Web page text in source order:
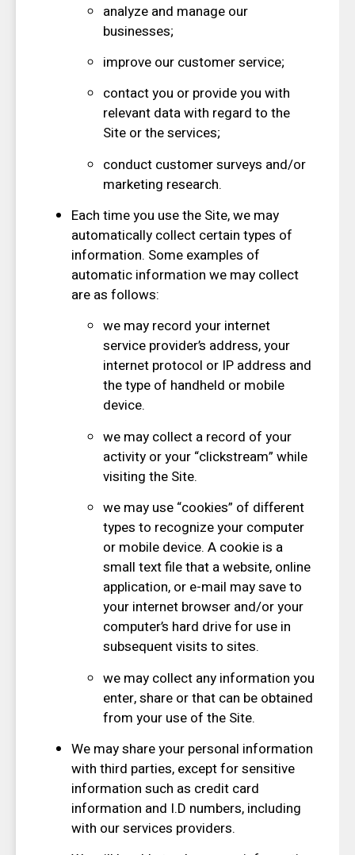
analyze and manage our
businesses;
improve our customer service;
contact you or provide you with
relevant data with regard to the
Site or the services;
conduct customer surveys and/or
marketing research.
Each time you use the Site, we may
automatically collect certain types of
information. Some examples of
automatic information we may collect
are as follows:
we may record your internet
service provider’s address, your
internet protocol or IP address and
the type of handheld or mobile
device.
we may collect a record of your
activity or your “clickstream” while
visiting the Site.
we may use “cookies” of different
types to recognize your computer
or mobile device. A cookie is a
small text file that a website, online
application, or e-mail may save to
your internet browser and/or your
computer’s hard drive for use in
subsequent visits to sites.
we may collect any information you
enter, share or that can be obtained
from your use of the Site.
We may share your personal information
with third parties, except for sensitive
information such as credit card
information and I.D numbers, including
with our services providers.